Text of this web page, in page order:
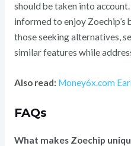
should be taken into
informed to enjoy
those seeking alternatives,
similar features while
Also read: Money6x.com
FAQs
What makes Zoechip